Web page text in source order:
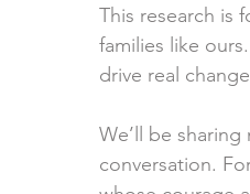
This research is
families like
drive real
We’ll be
conversation.